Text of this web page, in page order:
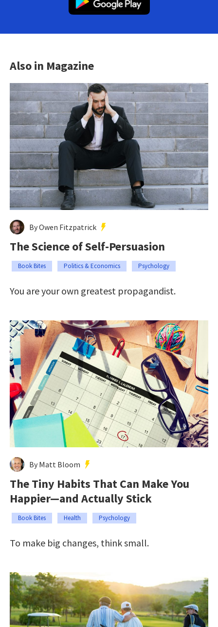
Also in Magazine
By Owen Fitzpatrick
The Science of Self-Persuasion
Book Bites Politics & Economics Psychology
You are your own greatest propagandist.
By Matt Bloom
The Tiny Habits That Can Make You
Happier—and Actually Stick
Book Bites Health Psychology
To make big changes, think small.